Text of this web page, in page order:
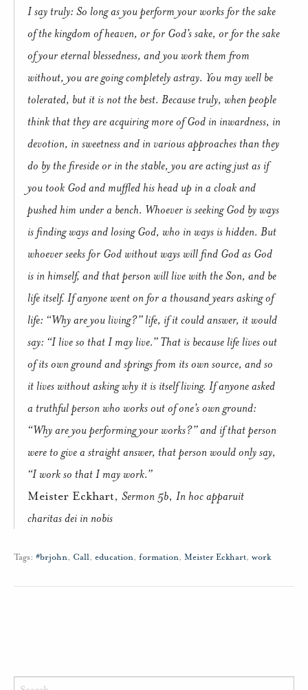
I say truly: So long as you perform your works for the sake
of the kingdom of heaven, or for God’s sake, or for the sake
of your eternal blessedness, and you work them from
without, you are going completely astray. You may well be
tolerated, but it is not the best. Because truly, when people
think that they are acquiring more of God in inwardness, in
devotion, in sweetness and in various approaches than they
do by the fireside or in the stable, you are acting just as if
you took God and muffled his head up in a cloak and
pushed him under a bench. Whoever is seeking God by ways
is finding ways and losing God, who in ways is hidden. But
whoever seeks for God without ways will find God as God
is in himself, and that person will live with the Son, and be
life itself. If anyone went on for a thousand years asking of
life: “Why are you living?” life, if it could answer, it would
say: “I live so that I may live.” That is because life lives out
of its own ground and springs from its own source, and so
it lives without asking why it is itself living. If anyone asked
a truthful person who works out of one’s own ground:
“Why are you performing your works?” and if that person
were to give a straight answer, that person would only say,
“I work so that I may work.”
Meister Eckhart, Sermon 5b, In hoc apparuit
charitas dei in nobis
Tags: #brjohn, Call, education, formation, Meister Eckhart, work
Search